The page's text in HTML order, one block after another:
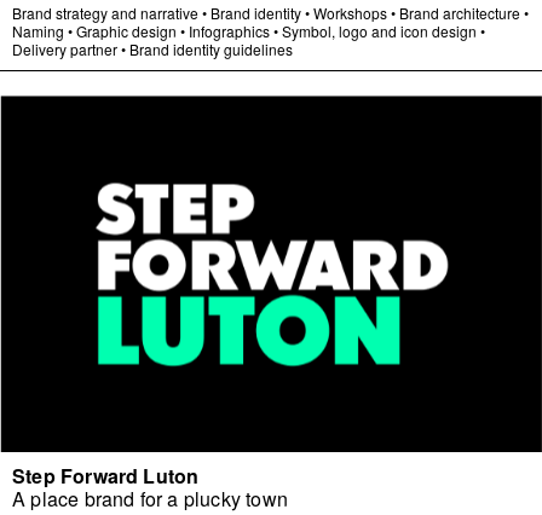
Brand strategy and narrative• Brand identity•Workshops• Brand architecture•
Naming •Graphic design • Infographics•Symbol, logo and icon design •
Delivery partner• Brand identity guidelines
Step Forward Luton
A place brand for a plucky town